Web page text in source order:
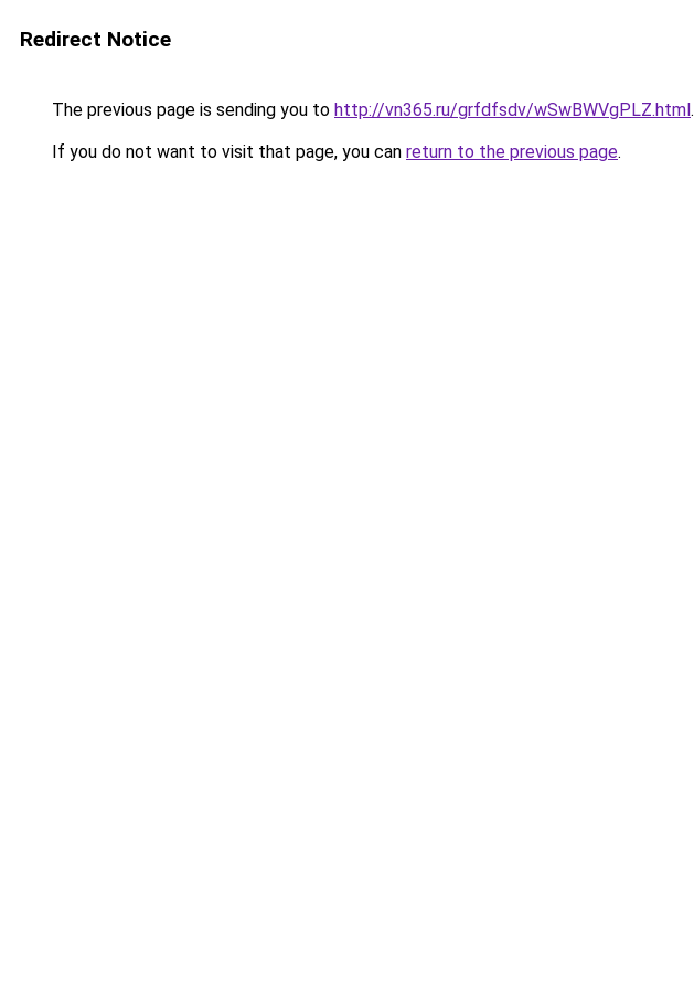
Redirect Notice
The previous page is sending you to http://vn365.ru/grfdfsdv/wSwBWVgPLZ.html.
If you do not want to visit that page, you can return to the previous page.